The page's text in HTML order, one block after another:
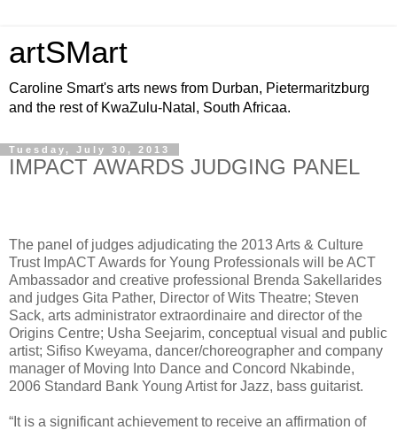
artSMart
Caroline Smart's arts news from Durban, Pietermaritzburg
and the rest of KwaZulu-Natal, South Africaa.
Tuesday, July 30, 2013
IMPACT AWARDS JUDGING PANEL
The panel of judges adjudicating the 2013 Arts & Culture
Trust ImpACT Awards for Young Professionals will be ACT
Ambassador and creative professional Brenda Sakellarides
and judges Gita Pather, Director of Wits Theatre; Steven
Sack, arts administrator extraordinaire and director of the
Origins Centre; Usha Seejarim, conceptual visual and public
artist; Sifiso Kweyama, dancer/choreographer and company
manager of Moving Into Dance and Concord Nkabinde,
2006 Standard Bank Young Artist for Jazz, bass guitarist.
“It is a significant achievement to receive an affirmation of